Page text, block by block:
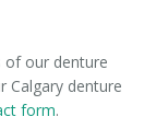
our denture
Calgary denture
form.